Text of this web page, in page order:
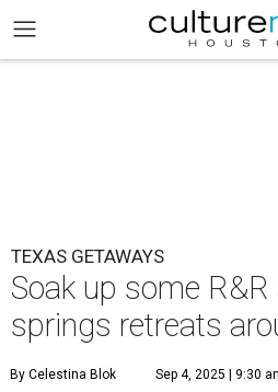
TEXAS GETAWAYS
Soak up some
springs retreats
By Celestina Blok Sep 4, 2025 | 9:30